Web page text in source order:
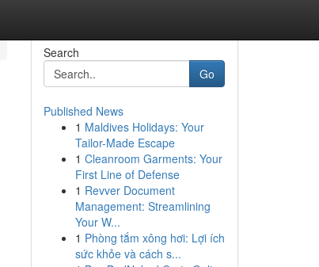
Search
Go
Published News
1 Maldives Holidays: Your
Tailor-Made Escape
1 Cleanroom Garments: Your
First Line of Defense
1 Revver Document
Management: Streamlining
Your W...
1 Phòng tắm xông hơi: Lợi ích
sức khỏe và cách s...